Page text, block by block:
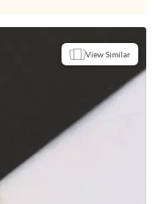
View Similar